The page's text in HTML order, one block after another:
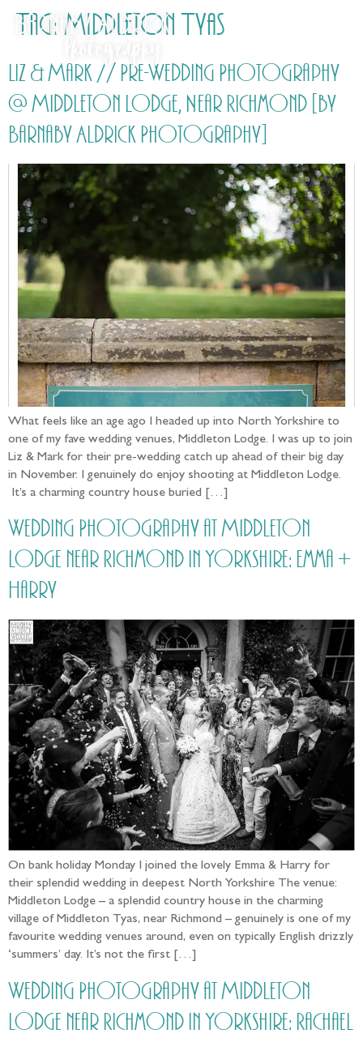
Tag: Middleton Tyas
Liz & Mark // Pre-Wedding Photography
@ Middleton Lodge, Near Richmond [by
Barnaby Aldrick Photography]
What feels like an age ago I headed up into North Yorkshire to
one of my fave wedding venues, Middleton Lodge. I was up to join
Liz & Mark for their pre-wedding catch up ahead of their big day
in November. I genuinely do enjoy shooting at Middleton Lodge.
It’s a charming country house buried […]
Wedding Photography at Middleton
Lodge near Richmond in Yorkshire: Emma +
Harry
On bank holiday Monday I joined the lovely Emma & Harry for
their splendid wedding in deepest North Yorkshire The venue:
Middleton Lodge – a splendid country house in the charming
village of Middleton Tyas, near Richmond – genuinely is one of my
favourite wedding venues around, even on typically English drizzly
‘summers’ day. It’s not the first […]
Wedding Photography at Middleton
Lodge near Richmond in Yorkshire: Rachael